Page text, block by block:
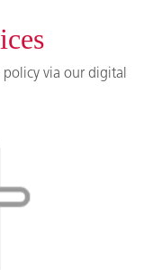
policy via our digital